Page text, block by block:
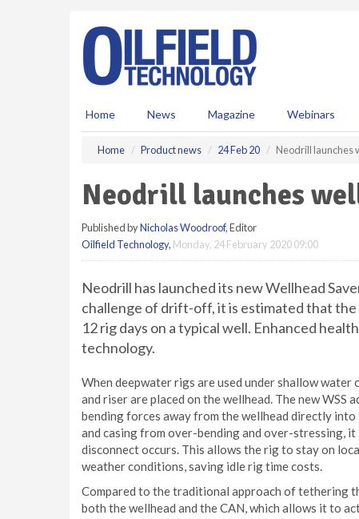
Home News Magazine Webinars
Home Product news 24 Feb 20 Neodrill launches
Neodrill launches
Published byNicholas Woodroof, Editor
Oilfield Technology, Monday, 24 February 2020 09:00
Neodrill has launched its new Wellhead
challenge of drift-off, it is estimated that
12 rig days on a typical well. Enhanced
technology.
When deepwater rigs are used under shallow
and riser are placed on the wellhead. The new
bending forces away from the wellhead directly
and casing from over-bending and over-stressing,
disconnect occurs. This allows the rig to stay on
weather conditions, saving idle rig time costs.
Compared to the traditional approach of tethering
both the wellhead and the CAN, which allows it to